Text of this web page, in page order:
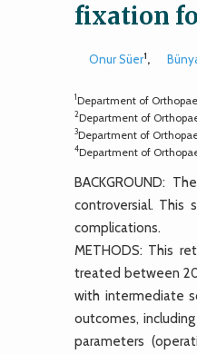
fixation
Onur Süer1,
1Department of
2Department of
3Department of
4Department of
BACKGROUND:
controversial. This
complications.
METHODS: This
treated between
with intermediate
outcomes,
parameters